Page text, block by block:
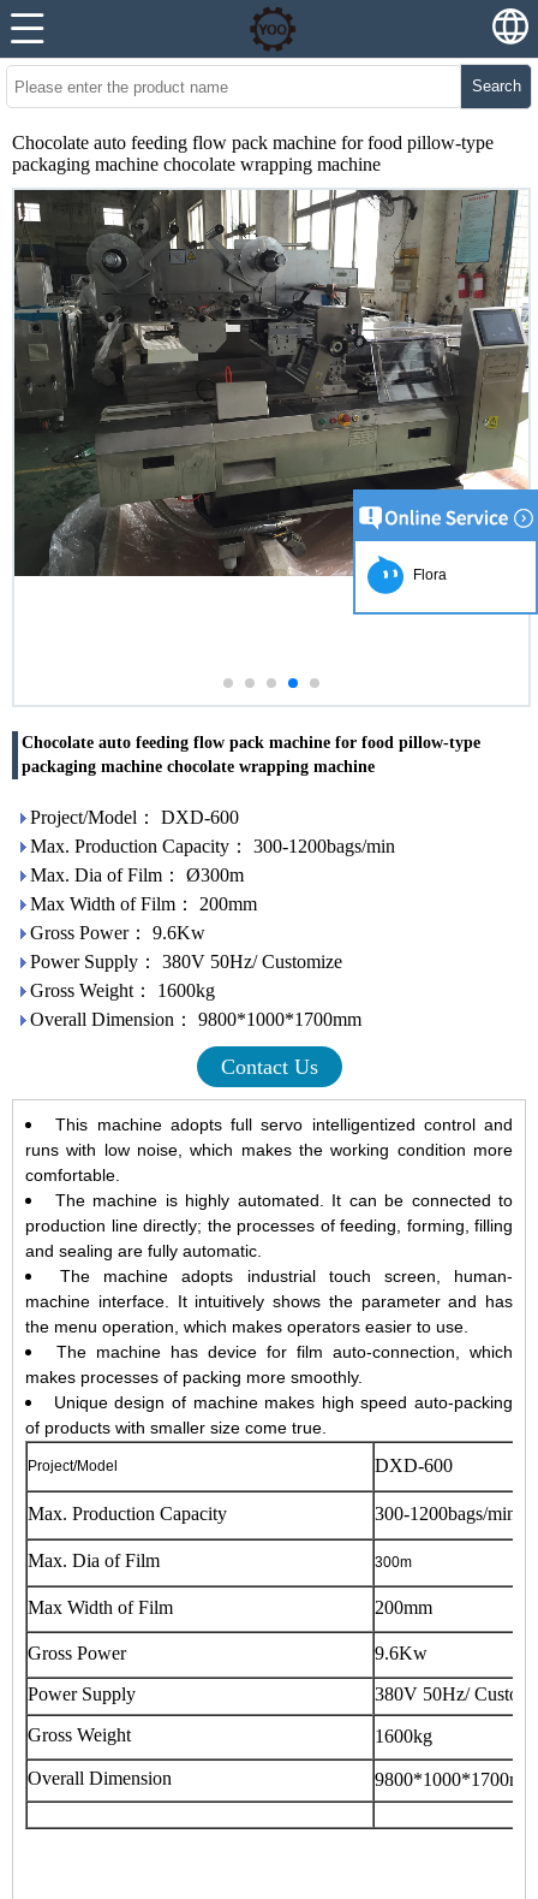
Search
Chocolate auto feeding flow pack machine for food pillow-type
packaging machine chocolate wrapping machine
Chocolate auto feeding flow pack machine for food pillow-type
packaging machine chocolate wrapping machine
Project/Model： DXD-600
Max. Production Capacity： 300-1200bags/min
Max. Dia of Film： Ø300m
Max Width of Film： 200mm
Gross Power： 9.6Kw
Power Supply： 380V 50Hz/ Customize
Gross Weight： 1600kg
Overall Dimension： 9800*1000*1700mm
Contact Us
This machine adopts full servo intelligentized control and
runs with low noise, which makes the working condition more
comfortable.
The machine is highly automated. It can be connected to
production line directly; the processes of feeding, forming, filling
and sealing are fully automatic.
The machine adopts industrial touch screen, human-
machine interface. It intuitively shows the parameter and has
the menu operation, which makes operators easier to use.
The machine has device for film auto-connection, which
makes processes of packing more smoothly.
Unique design of machine makes high speed auto-packing
of products with smaller size come true.
Project/Model DXD-600
Max. Production Capacity 300-1200bags/min
Max. Dia of Film 300m
Max Width of Film 200mm
Gross Power
9.6Kw
Power Supply
380V 50Hz/
Gross Weight
1600kg
Overall Dimension 9800*1000*1700mm
Flora